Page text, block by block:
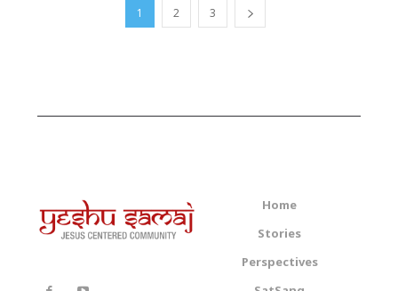
1 2 3
Home
Stories
Perspectives